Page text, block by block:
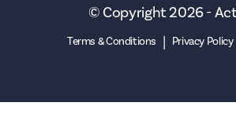
© Copyright 2026 -
Terms & Conditions | Privacy Policy